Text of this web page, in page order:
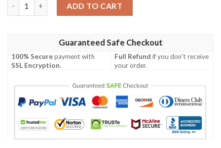
ADD TO CART
Guaranteed Safe Checkout
100% Securepayment with
SSL Encryption.
Full Refund if you don't receive
your order.